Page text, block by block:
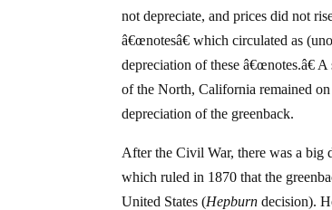
not depreciate, and prices did not
â€œnotesâ€ which circulated as
depreciation of these â€œnotes.â€
of the North, California remained
depreciation of the greenback.
After the Civil War, there was a big
which ruled in 1870 that the
United States (Hepburndecision).